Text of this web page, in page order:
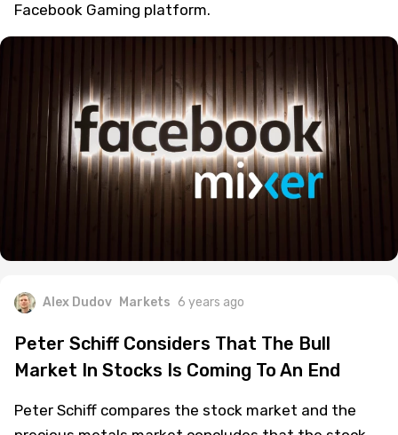
Facebook Gaming platform.
Alex Dudov Markets 6 years ago
Peter Schiff Considers That The Bull
Market In Stocks Is Coming To An End
Peter Schiff compares the stock market and the